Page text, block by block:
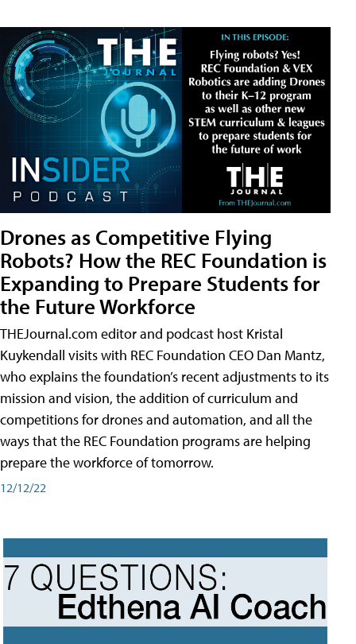
Drones as Competitive Flying
Robots? How the REC Foundation is
Expanding to Prepare Students for
the Future Workforce
THEJournal.com editor and podcast host Kristal
Kuykendall visits with REC Foundation CEO Dan Mantz,
who explains the foundation’s recent adjustments to its
mission and vision, the addition of curriculum and
competitions for drones and automation, and all the
ways that the REC Foundation programs are helping
prepare the workforce of tomorrow.
12/12/22